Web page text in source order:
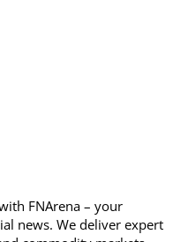
FNArena – your
news. We deliver expert